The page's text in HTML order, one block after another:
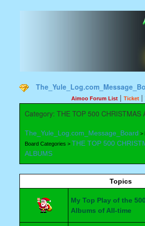
Aimoo Forum List | Ticket |
Category: THE TOP 500 CHRISTMAS
The_Yule_Log.com_Message_Board >
Board Categories > THE TOP 500
ALBUMS
Topics
My Top Play of the
Albums of All-time